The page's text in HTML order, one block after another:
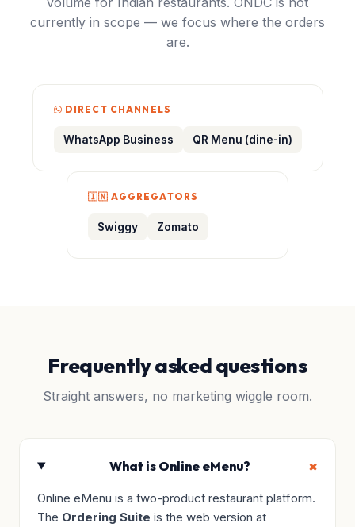
currently in scope — we focus where the orders
are.
DIRECT CHANNELS
WhatsApp Business QR Menu (dine-in)
🇮🇳 AGGREGATORS
Swiggy Zomato
Frequently asked questions
Straight answers, no marketing wiggle room.
What is Online eMenu?
Online eMenu is a two-product restaurant platform.
The Ordering Suite is the web version at